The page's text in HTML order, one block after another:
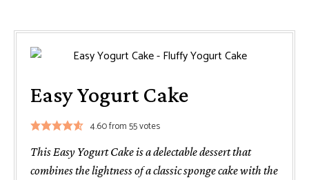
Easy Yogurt Cake
4.60from55votes
This Easy Yogurt Cake is a delectable dessert that
combines the lightness of a classic sponge cake with the